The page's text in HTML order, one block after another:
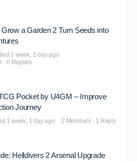
a Garden 2 Turn Seeds into
1 week, 1 day ago
· 0 Replies
Pocket by U4GM – Improve
Journey
1 week, 1 day ago 2 Members · 1 Reply
Helldivers 2 Arsenal Upgrade